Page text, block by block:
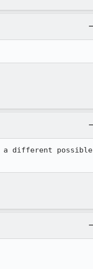
a different possible